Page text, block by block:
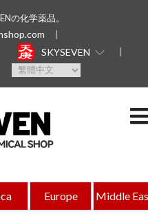
の化学薬品。
SKYSEVEN
Europe Middle